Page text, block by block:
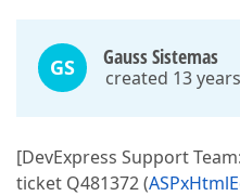
GS Gauss Sistemas
created 13
[DevExpress Support
ticket Q481372 (